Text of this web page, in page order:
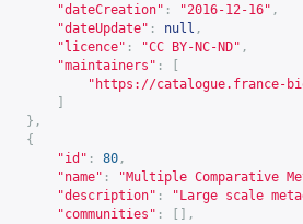
"dateCreation" : "2016-12-16" ,
"dateUpdate" : null ,
"licence" : "CC BY-NC-ND" ,
"maintainers" :
" https://catalogue.france-
},
{
"id" : 80 ,
"name" :
"Multiple Comparative
"description" :
"Large scale
"communities" :
[],